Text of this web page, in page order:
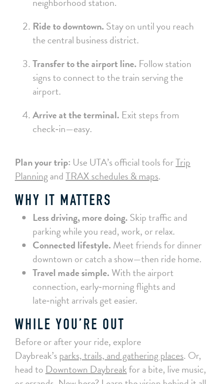
Ride to downtown. Stay on until you reach
the central business district.
Transfer to the airport line. Follow station
signs to connect to the train serving the
airport.
Arrive at the terminal. Exit steps from
check‑in—easy.
Plan your trip: Use UTA’s official tools forTrip
Planningand TRAX schedules & maps.
WHY IT MATTERS
Less driving, more doing. Skip traffic and
parking while you read, work, or relax.
Connected lifestyle. Meet friends for dinner
downtown or catch a show—then ride home.
Travel made simple. With the airport
connection, early‑morning flights and
late‑night arrivals get easier.
WHILE YOU’RE OUT
Before or after your ride, explore
Daybreak’sparks, trails, and gathering places. Or,
head toDowntown Daybreakfor a bite, live music,